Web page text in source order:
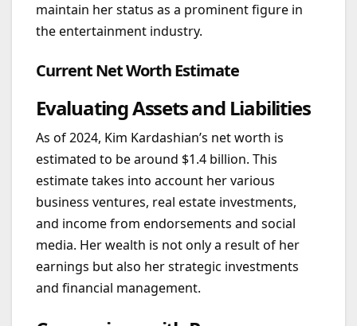
maintain her status as a prominent figure in
the entertainment industry.
Current Net Worth Estimate
Evaluating Assets and Liabilities
As of 2024, Kim Kardashian’s net worth is
estimated to be around $1.4 billion. This
estimate takes into account her various
business ventures, real estate investments,
and income from endorsements and social
media. Her wealth is not only a result of her
earnings but also her strategic investments
and financial management.